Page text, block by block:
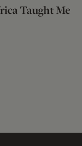
Taught Me